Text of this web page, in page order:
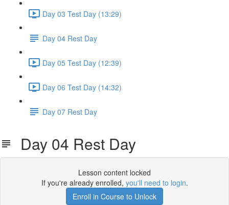
Day 03 Test Day (13:29)
Day 04 Rest Day
Day 05 Test Day (12:39)
Day 06 Test Day (14:32)
Day 07 Rest Day
Day 04 Rest Day
Lesson content locked
If you're already enrolled, you'll need to login.
Enroll in Course to Unlock